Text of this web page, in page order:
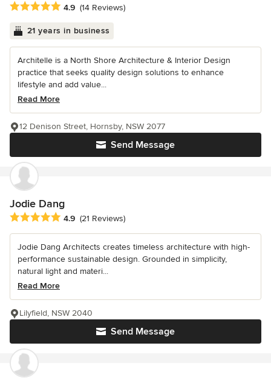
Average rating: 4.9 out of 5 stars
4.9 (14 Reviews)
21 years in business
Architelle is a North Shore Architecture & Interior Design
practice that seeks quality design solutions to enhance
lifestyle and add value...
Read More
Send Message
12 Denison Street, Hornsby, NSW 2077
Jodie Dang
Average rating: 4.9 out of 5 stars
4.9 (21 Reviews)
Jodie Dang Architects creates timeless architecture with high-
performance sustainable design. Grounded in simplicity,
natural light and materi...
Read More
Send Message
Lilyfield, NSW 2040